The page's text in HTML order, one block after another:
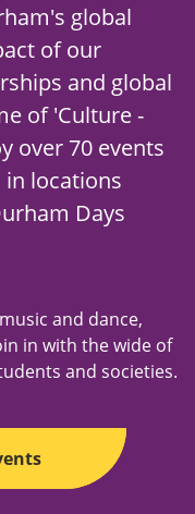
global
of our
and global
of 'Culture -
over 70 events
locations
Days
and dance,
in with the wide of
and societies.